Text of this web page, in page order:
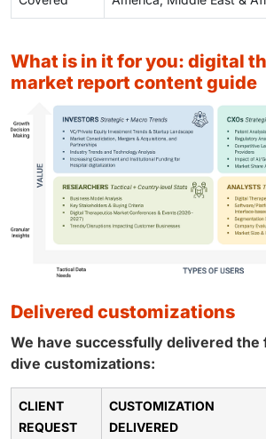
what is in it for you: digital therapeutics
market report content guide
delivered customizations
We have successfully delivered the
dive customizations:
CLIENT
REQUEST
CUSTOMIZATION
DELIVERED